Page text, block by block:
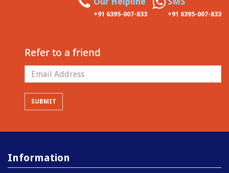
+91 6395-007-833 +91 6395-007-833
Refer to a friend
Information